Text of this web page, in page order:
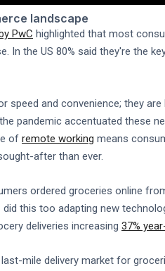
landscape
PwC highlighted that most
In the US 80% said they're the
speed and convenience; they
pandemic accentuated these
of remote working means
after than ever.
ordered groceries online
this too adapting new
deliveries increasing 37%
mile delivery market for